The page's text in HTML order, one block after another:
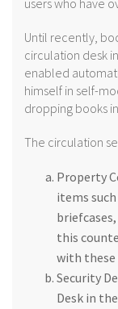
users who have
Until recently,
circulation desk
enabled
himself in self-
dropping books
The circulation
Property
items
this
with these
Security
Desk in